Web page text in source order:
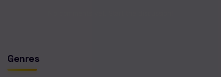
Chapter 51
Genres